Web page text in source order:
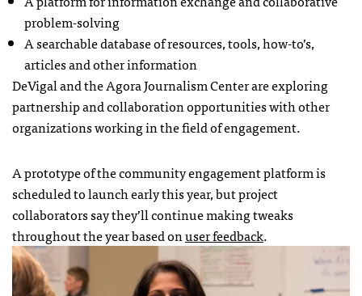
problem-solving
A searchable database of resources, tools, how-to’s,
articles and other information
DeVigal and the Agora Journalism Center are exploring
partnership and collaboration opportunities with other
organizations working in the field of engagement.
A prototype of the community engagement platform is
scheduled to launch early this year, but project
collaborators say they’ll continue making tweaks
throughout the year based onuser feedback.